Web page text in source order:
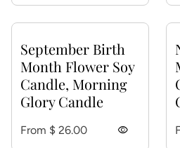
September Birth
Month Flower Soy
Candle, Morning
Glory Candle
Regular price
From $ 26.00 visibility